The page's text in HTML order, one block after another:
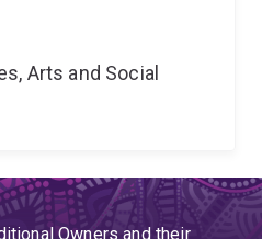
Arts and Social
Owners and their